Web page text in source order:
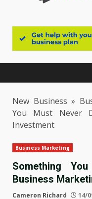
New Business »
You Must Never
Investment
Business Marketing
Something
Business
Cameron Richard 14/